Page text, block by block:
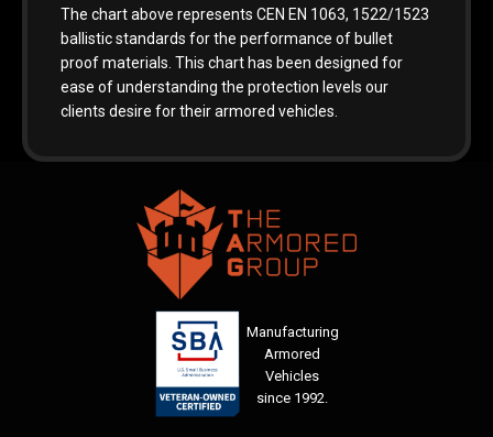
The chart above represents CEN EN 1063, 1522/1523
ballistic standards for the performance of bullet
proof materials. This chart has been designed for
ease of understanding the protection levels our
clients desire for their armored vehicles.
Manufacturing
Armored
Vehicles
since 1992.